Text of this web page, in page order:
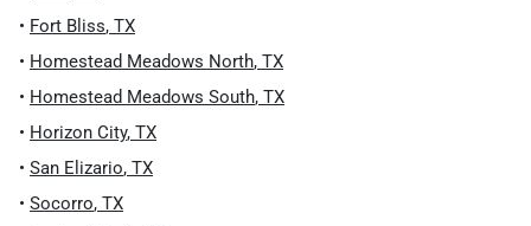
• Fort Bliss, TX
• Homestead Meadows North, TX
• Homestead Meadows South, TX
• Horizon City, TX
• San Elizario, TX
• Socorro, TX